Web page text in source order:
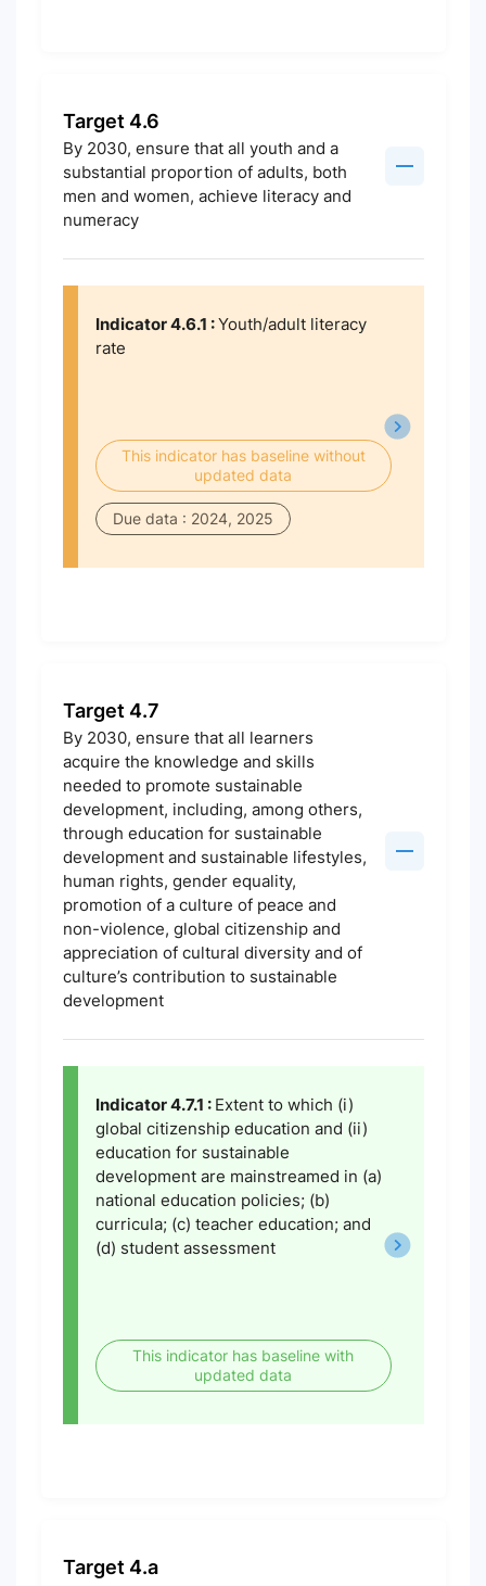
Target 4.6
By 2030, ensure that all youth and a
substantial proportion of adults, both
men and women, achieve literacy and
numeracy
Indicator 4.6.1 :Youth/adult literacy
rate
This indicator has baseline without
updated data
Due data : 2024, 2025
Target 4.7
By 2030, ensure that all learners
acquire the knowledge and skills
needed to promote sustainable
development, including, among others,
through education for sustainable
development and sustainable lifestyles,
human rights, gender equality,
promotion of a culture of peace and
non-violence, global citizenship and
appreciation of cultural diversity and of
culture’s contribution to sustainable
development
Indicator 4.7.1 : Extent to which (i)
global citizenship education and (ii)
education for sustainable
development are mainstreamed in (a)
national education policies; (b)
curricula; (c) teacher education; and
(d) student assessment
This indicator has baseline with
updated data
Target 4.a